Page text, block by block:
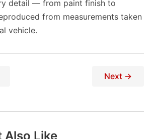
detail — from paint finish to
from measurements taken
vehicle.
Next →
Also Like